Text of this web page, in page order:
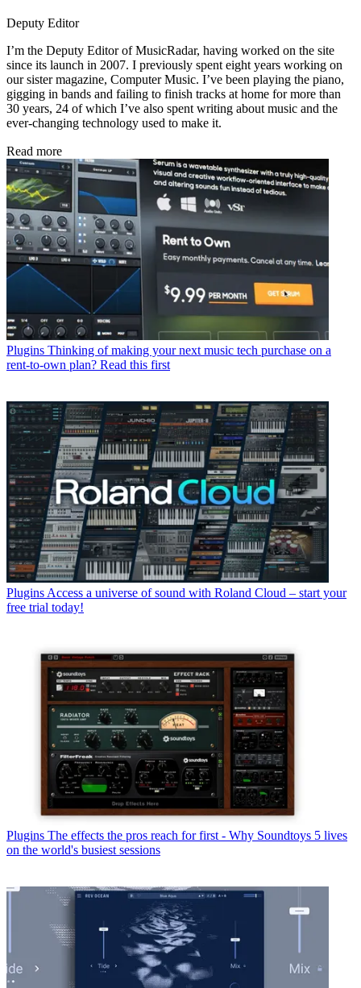
Deputy Editor
I’m the Deputy Editor of MusicRadar, having worked on the site
since its launch in 2007. I previously spent eight years working on
our sister magazine, Computer Music. I’ve been playing the piano,
gigging in bands and failing to finish tracks at home for more than
30 years, 24 of which I’ve also spent writing about music and the
ever-changing technology used to make it.
Read more
Plugins Thinking of making your next music tech purchase on a
rent-to-own plan? Read this first
Plugins Access a universe of sound with Roland Cloud – start your
free trial today!
Plugins The effects the pros reach for first - Why Soundtoys 5 lives
on the world's busiest sessions